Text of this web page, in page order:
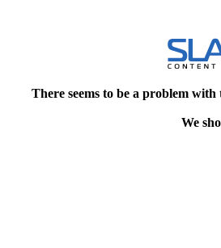
There seems to be a problem
We